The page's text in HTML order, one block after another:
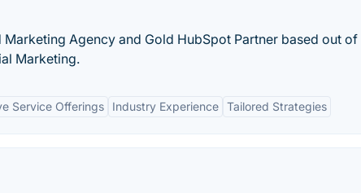
Marketing Agency and Gold HubSpot Partner based out of
Marketing.
Service Offerings Industry Experience Tailored Strategies